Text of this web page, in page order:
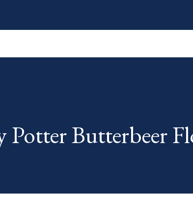
the Home Hosts' Blogs: Bev from
"theme...
Butterbeer